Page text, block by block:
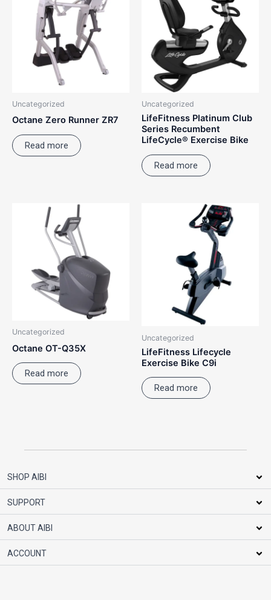
Uncategorized
Octane Zero Runner ZR7
Read more
Uncategorized
LifeFitness Platinum Club
Series Recumbent
LifeCycle® Exercise Bike
Read more
Uncategorized
Octane OT-Q35X
Read more
Uncategorized
LifeFitness Lifecycle
Exercise Bike C9i
Read more
SHOP AIBI
SUPPORT
ABOUT AIBI
ACCOUNT